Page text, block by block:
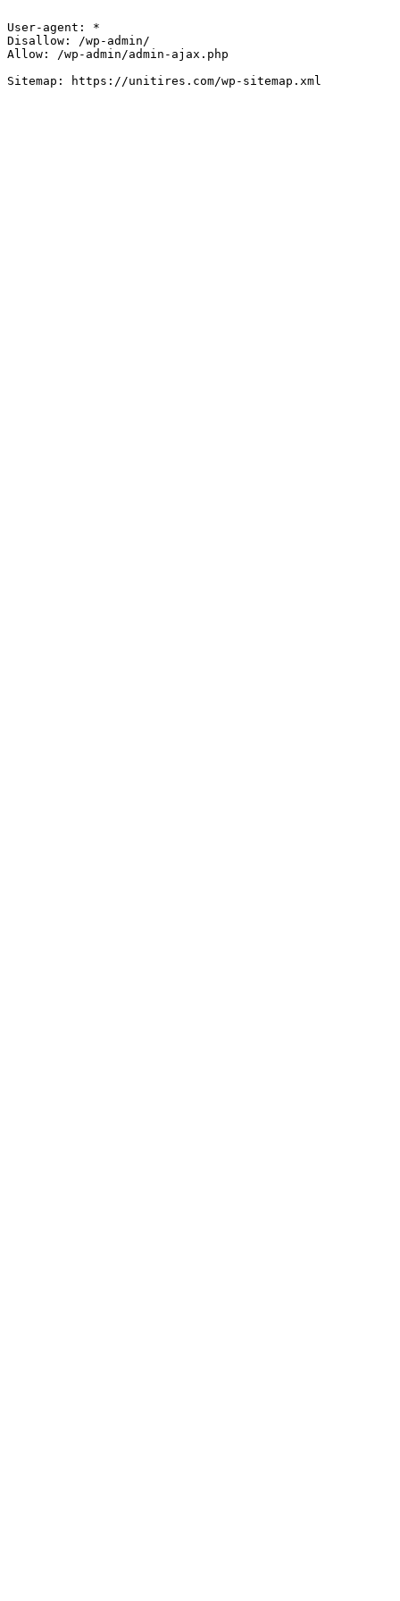
User-agent: *
Disallow: /wp-admin/
Allow: /wp-admin/admin-ajax.php